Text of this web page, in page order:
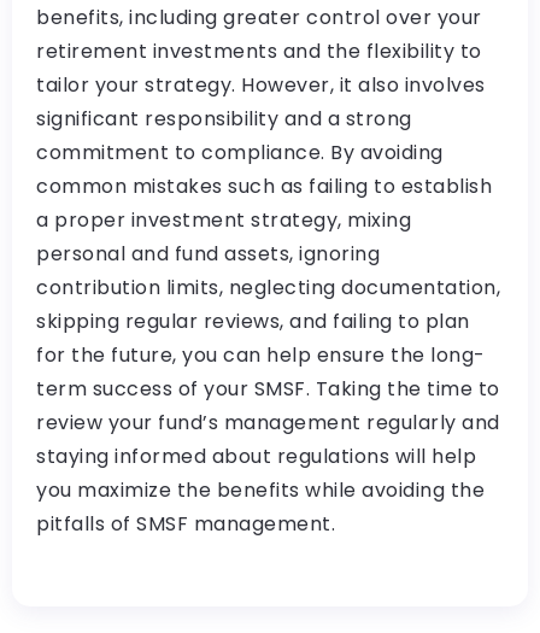
benefits, including greater control over your
retirement investments and the flexibility to
tailor your strategy. However, it also involves
significant responsibility and a strong
commitment to compliance. By avoiding
common mistakes such as failing to establish
a proper investment strategy, mixing
personal and fund assets, ignoring
contribution limits, neglecting documentation,
skipping regular reviews, and failing to plan
for the future, you can help ensure the long-
term success of your SMSF. Taking the time to
review your fund’s management regularly and
staying informed about regulations will help
you maximize the benefits while avoiding the
pitfalls of SMSF management.